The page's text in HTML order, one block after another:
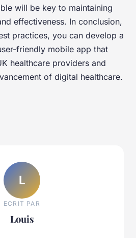
will be key to maintaining
effectiveness. In conclusion,
practices, you can develop a
friendly mobile app that
healthcare providers and
of digital healthcare.
L
ECRIT PAR
Louis